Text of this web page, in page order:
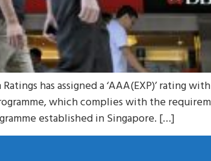
has assigned a ‘AAA(EXP)’ rating
which complies with the
established in Singapore. […]